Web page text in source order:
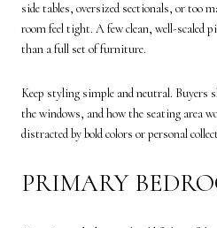
side tables, oversized sectionals, or too
room feel tight. A few clean, well-scaled
than a full set of furniture.
Keep styling simple and neutral. Buyers
the windows, and how the seating area
distracted by bold colors or personal
PRIMARY